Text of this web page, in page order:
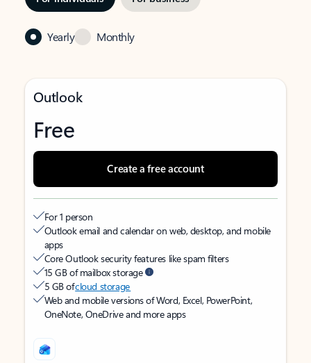
Yearly Monthly
Outlook
Free
Create a free account
For 1 person
Outlook email and calendar on web, desktop, and mobile
apps
Core Outlook security features like spam filters
15 GB of mailbox storage
5 GB ofcloud storage
Web and mobile versions of Word, Excel, PowerPoint,
OneNote, OneDrive and more apps